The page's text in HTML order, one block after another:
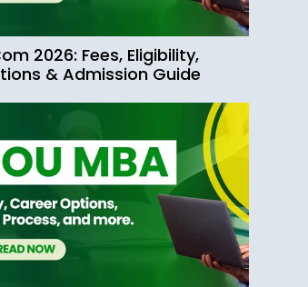
2026: Fees, Eligibility,
& Admission Guide